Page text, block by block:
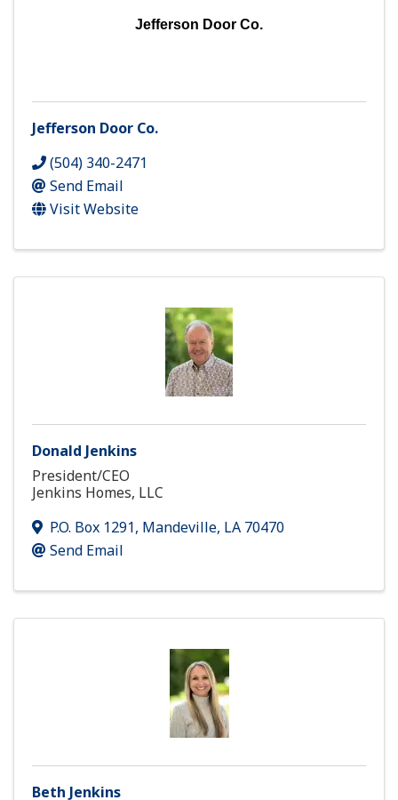
Jefferson Door Co.
Jefferson Door Co.
(504) 340-2471
Send Email
Visit Website
Donald Jenkins
President/CEO
Jenkins Homes, LLC
P.O. Box 1291, Mandeville, LA 70470
Send Email
Beth Jenkins